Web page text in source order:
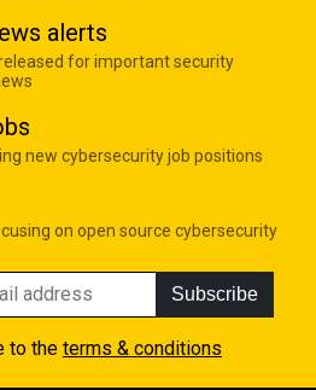
alerts
for important security
new cybersecurity job positions
on open source cybersecurity
Subscribe
to the terms & conditions